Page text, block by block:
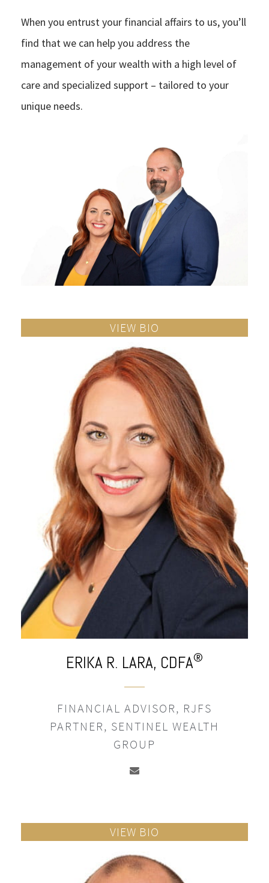
When you entrust your financial affairs to us, you’ll
find that we can help you address the
management of your wealth with a high level of
care and specialized support – tailored to your
unique needs.
ERIKA R. LARA, CDFA®
FINANCIAL ADVISOR, RJFS
PARTNER, SENTINEL WEALTH
GROUP